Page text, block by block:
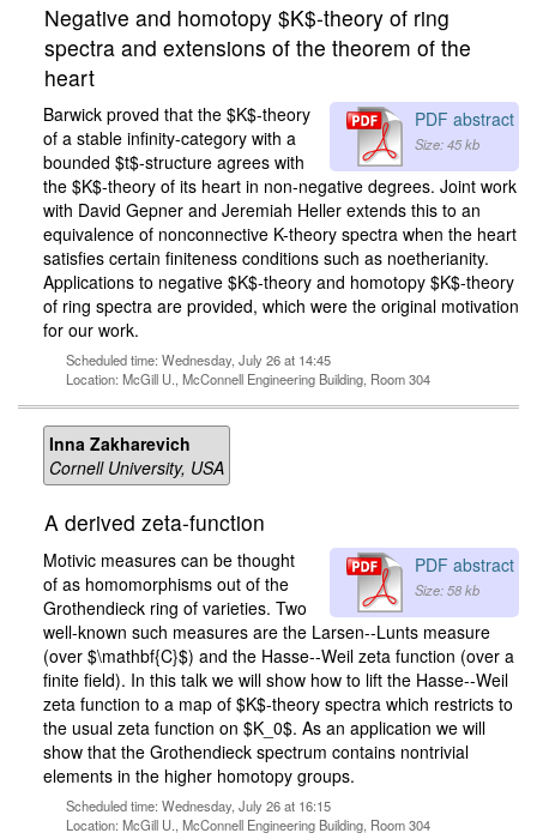
Negative and homotopy $K$-theory of ring
spectra and extensions of the theorem of the
heart
PDF abstract
Size: 45 kb
Barwick proved that the $K$-theory
of a stable infinity-category with a
bounded $t$-structure agrees with
the $K$-theory of its heart in non-negative degrees. Joint work
with David Gepner and Jeremiah Heller extends this to an
equivalence of nonconnective K-theory spectra when the heart
satisfies certain finiteness conditions such as noetherianity.
Applications to negative $K$-theory and homotopy $K$-theory
of ring spectra are provided, which were the original motivation
for our work.
Scheduled time: Wednesday, July 26 at 14:45
Location: McGill U., McConnell Engineering Building, Room 304
Inna Zakharevich
Cornell University, USA
A derived zeta-function
PDF abstract
Size: 58 kb
Motivic measures can be thought
of as homomorphisms out of the
Grothendieck ring of varieties. Two
well-known such measures are the Larsen--Lunts measure
(over $\mathbf{C}$) and the Hasse--Weil zeta function (over a
finite field). In this talk we will show how to lift the Hasse--Weil
zeta function to a map of $K$-theory spectra which restricts to
the usual zeta function on $K_0$. As an application we will
show that the Grothendieck spectrum contains nontrivial
elements in the higher homotopy groups.
Scheduled time: Wednesday, July 26 at 16:15
Location: McGill U., McConnell Engineering Building, Room 304